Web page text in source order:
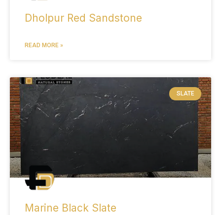
Dholpur Red Sandstone
READ MORE »
SLATE
Marine Black Slate